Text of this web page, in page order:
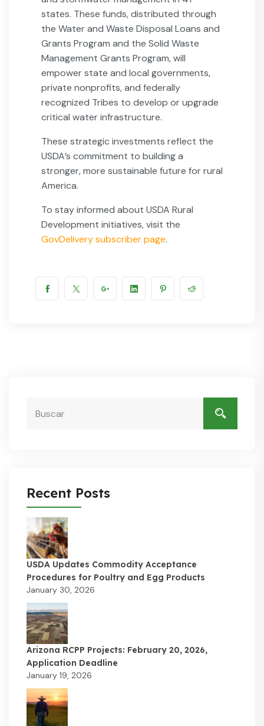
states. These funds, distributed through
the Water and Waste Disposal Loans and
Grants Program and the Solid Waste
Management Grants Program, will
empower state and local governments,
private nonprofits, and federally
recognized Tribes to develop or upgrade
critical water infrastructure.
These strategic investments reflect the
USDA’s commitment to building a
stronger, more sustainable future for rural
America.
To stay informed about USDA Rural
Development initiatives, visit the
GovDelivery subscriber page.
Recent Posts
USDA Updates Commodity Acceptance
Procedures for Poultry and Egg Products
January 30, 2026
Arizona RCPP Projects: February 20, 2026,
Application Deadline
January 19, 2026